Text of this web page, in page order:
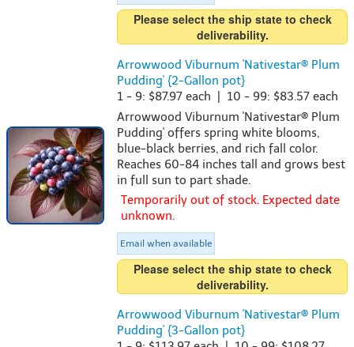
Please select the ship state to check
deliverability.
Arrowwood Viburnum 'Nativestar® Plum
Pudding' {2-Gallon pot}
1 - 9: $87.97 each | 10 - 99: $83.57 each
Arrowwood Viburnum 'Nativestar® Plum
Pudding' offers spring white blooms,
blue-black berries, and rich fall color.
Reaches 60-84 inches tall and grows best
in full sun to part shade.
Temporarily out of stock. Expected date
unknown.
Email when available
Please select the ship state to check
deliverability.
Arrowwood Viburnum 'Nativestar® Plum
Pudding' {3-Gallon pot}